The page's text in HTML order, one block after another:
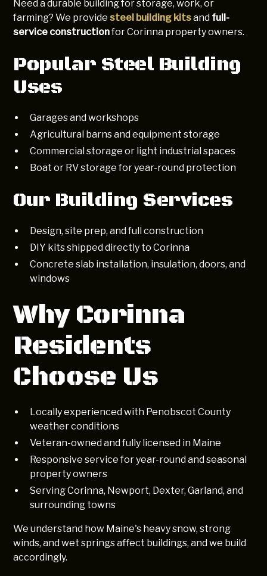
Need a durable building for storage, work, or
farming? We providesteel building kitsand full-
service constructionfor Corinna property owners.
Popular Steel Building
Uses
Garages and workshops
Agricultural barns and equipment storage
Commercial storage or light industrial spaces
Boat or RV storage for year-round protection
Our Building Services
Design, site prep, and full construction
DIY kits shipped directly to Corinna
Concrete slab installation, insulation, doors, and
windows
Why Corinna
Residents
Choose Us
Locally experienced with Penobscot County
weather conditions
Veteran-owned and fully licensed in Maine
Responsive service for year-round and seasonal
property owners
Serving Corinna, Newport, Dexter, Garland, and
surrounding towns
We understand how Maine's heavy snow, strong
winds, and wet springs affect buildings, and we build
accordingly.